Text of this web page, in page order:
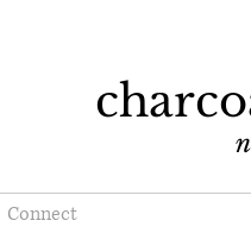
Connect